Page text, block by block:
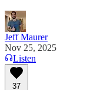
Jeff Maurer
Nov 25, 2025
Listen
37